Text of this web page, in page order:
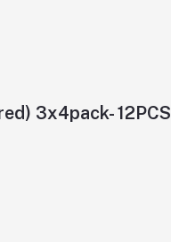
3x4pack- 12PCS